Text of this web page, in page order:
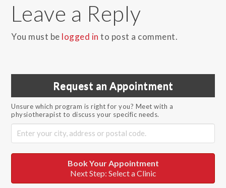
Leave a Reply
You must be logged in to post a comment.
Request an Appointment
Unsure which program is right for you? Meet with a
physiotherapist to discuss your specific needs.
Book Your Appointment
Next Step: Select a Clinic